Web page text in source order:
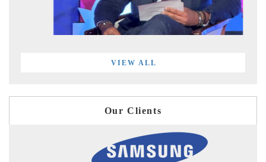
VIEW ALL
Our Clients